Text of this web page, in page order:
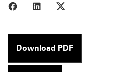
Share to Facebook
Share to LinkedIn
Download PDF